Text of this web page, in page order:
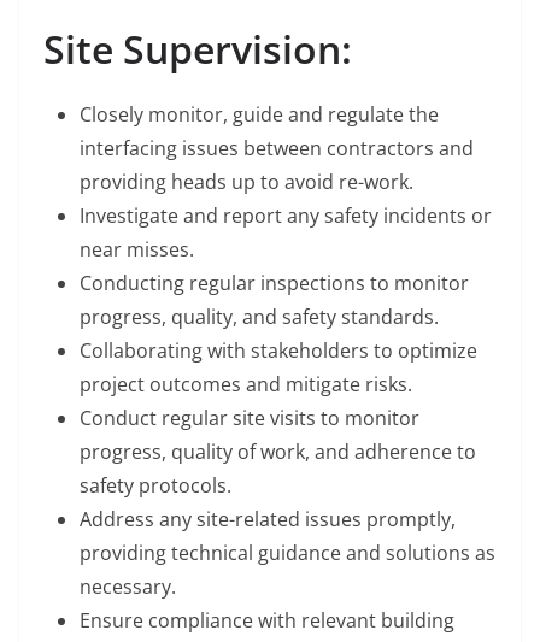
Site Supervision:
Closely monitor, guide and regulate the
interfacing issues between contractors and
providing heads up to avoid re-work.
Investigate and report any safety incidents or
near misses.
Conducting regular inspections to monitor
progress, quality, and safety standards.
Collaborating with stakeholders to optimize
project outcomes and mitigate risks.
Conduct regular site visits to monitor
progress, quality of work, and adherence to
safety protocols.
Address any site-related issues promptly,
providing technical guidance and solutions as
necessary.
Ensure compliance with relevant building